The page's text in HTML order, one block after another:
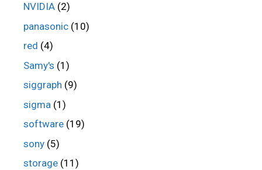
NVIDIA (2)
panasonic (10)
red (4)
Samy's (1)
siggraph (9)
sigma (1)
software (19)
sony (5)
storage (11)